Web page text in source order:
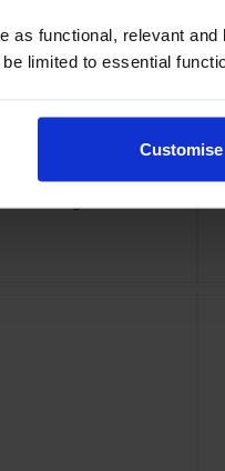
as functional, relevant
limited to essential
Customise
Cartridge